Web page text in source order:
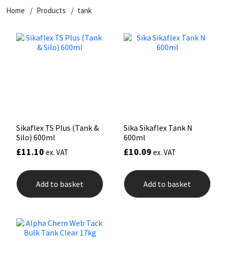
Home Products tank
Sikaflex TS Plus (Tank &
Silo) 600ml
£11.10 ex. VAT
Add to basket
Sika Sikaflex Tank N
600ml
£10.09 ex. VAT
Add to basket
Dowsil
FOSROC
Geocel
Illbruck
Isoflex
General Purpose
Kitchen & Cleanroom
Paintable
RAL Colours
Roofing Sealants
Secure Sealants
Putty
Tools & Accessories
Tile Adhesives
Wood Adhesive
Varnish
WAX
Sockets & Spanners
Hardware & Fixings